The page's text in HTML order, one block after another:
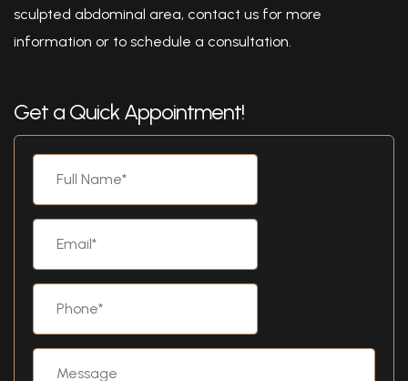
Get a Quick Appointment!
sculpted abdominal area, contact us for more
information or to schedule a consultation.